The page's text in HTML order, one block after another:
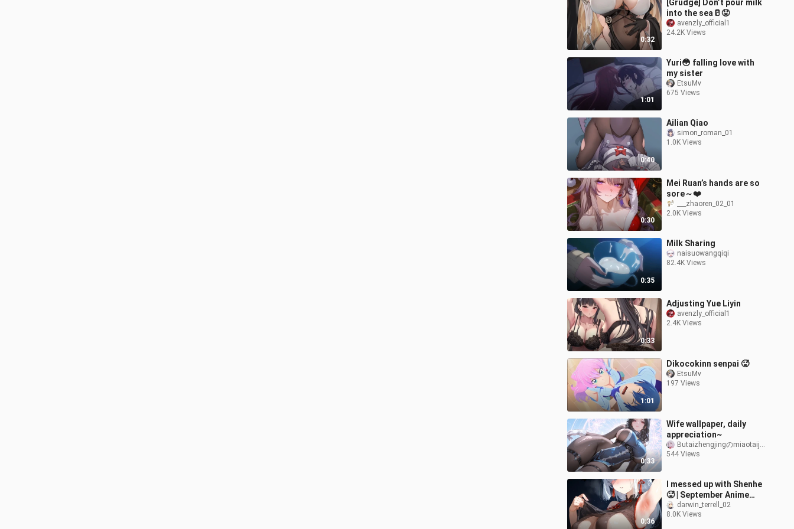
0:32
[Grudge] Don’t pour milk
into the sea🥛😡
avenzly_official1
24.2K Views
1:01
Yuri😳 falling love with
my sister
EtsuMv
675 Views
0:40
Ailian Qiao
simon_roman_01
1.0K Views
0:30
Mei Ruan’s hands are so
sore～❤️
___zhaoren_02_01
2.0K Views
0:35
Milk Sharing
naisuowangqiqi
82.4K Views
0:33
Adjusting Yue Liyin
avenzly_official1
2.4K Views
1:01
Dikocokinn senpai 🥵
EtsuMv
197 Views
0:33
Wife wallpaper, daily
appreciation~
Butaizhengjingのmiaotaijiang
544 Views
0:36
I messed up with Shenhe
🥵 | September Anime
Recommendations &
Motivation Link
darwin_terrell_02
8.0K Views